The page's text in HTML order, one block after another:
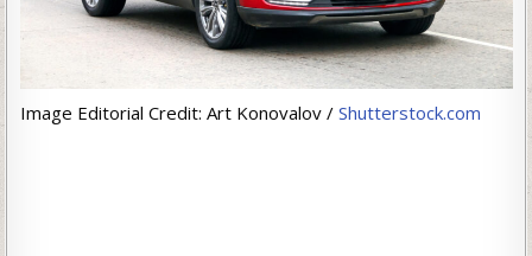
Image Editorial Credit: Art Konovalov / Shutterstock.com